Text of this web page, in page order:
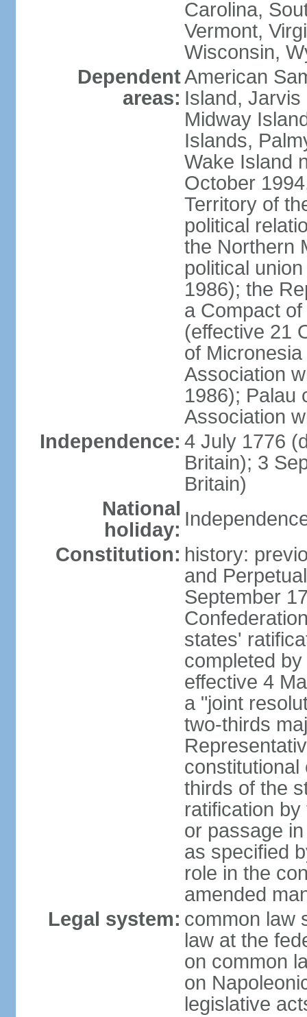
Carolina,
Vermont,
Wisconsin,
Dependent
areas:
American
Island, Jarvis
Midway
Islands,
Wake Island
October
Territory of
political
the Northern
political
1986); the
a Compact
(effective 21
of
Association
1986); Palau
Association
Independence: 4 July 1776
Britain); 3
Britain)
National
holiday:
Constitution: history:
and
September
states'
completed
effective 4
a "joint
two-thirds
constitutional
thirds of the
ratification
or passage
as specified
role in the
amended
Legal system: common law
law at the
on common
on
legislative